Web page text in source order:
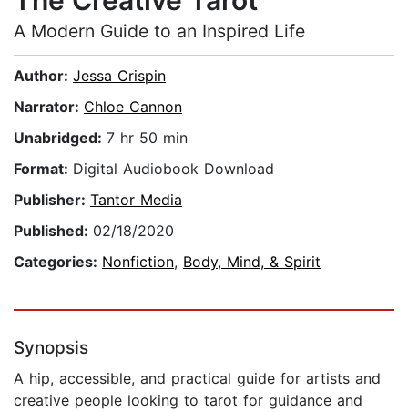
A Modern Guide to an Inspired Life
Author: Jessa Crispin
Narrator: Chloe Cannon
Unabridged: 7 hr 50 min
Format: Digital Audiobook Download
Publisher: Tantor Media
Published: 02/18/2020
Categories: Nonfiction, Body, Mind, & Spirit
Synopsis
A hip, accessible, and practical guide for artists and
creative people looking to tarot for guidance and